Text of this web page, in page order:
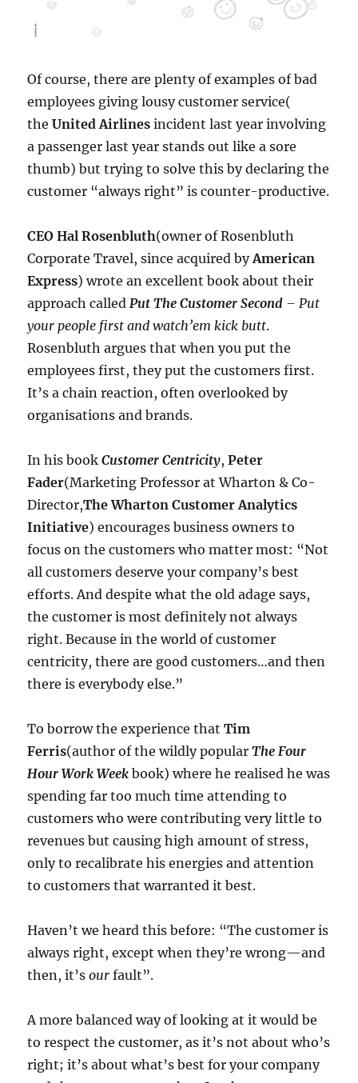
Of course, there are plenty of examples of bad
employees giving lousy customer service(
theUnited Airlines incident last year involving
a passenger last year stands out like a sore
thumb) but trying to solve this by declaring the
customer “always right” is counter-productive.
CEO Hal Rosenbluth(owner of Rosenbluth
Corporate Travel, since acquired byAmerican
Express) wrote an excellent book about their
approach calledPut The Customer Second – Put
your people first and watch’em kick butt.
Rosenbluth argues that when you put the
employees first, they put the customers first.
It’s a chain reaction, often overlooked by
organisations and brands.
In his bookCustomer Centricity,Peter
Fader(Marketing Professor at Wharton & Co-
Director,The Wharton Customer Analytics
Initiative) encourages business owners to
focus on the customers who matter most: “Not
all customers deserve your company’s best
efforts. And despite what the old adage says,
the customer is most definitely not always
right. Because in the world of customer
centricity, there are good customers…and then
there is everybody else.”
To borrow the experience thatTim
Ferris(author of the wildly popularThe Four
Hour Work Weekbook) where he realised he was
spending far too much time attending to
customers who were contributing very little to
revenues but causing high amount of stress,
only to recalibrate his energies and attention
to customers that warranted it best.
Haven’t we heard this before: “The customer is
always right, except when they’re wrong—and
then, it’sour fault”.
A more balanced way of looking at it would be
to respect the customer, as it’s not about who’s
right; it’s about what’s best for your company